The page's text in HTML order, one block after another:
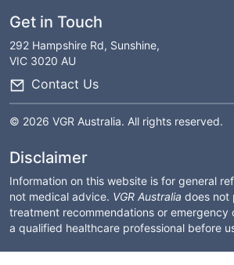
Get in Touch
292 Hampshire Rd, Sunshine,
VIC 3020 AU
Contact Us
© 2026 VGR Australia. All rights reserved.
Disclaimer
Information on this website is for general
not medical advice. VGR Australia does not
treatment recommendations or emergency
a qualified healthcare professional before